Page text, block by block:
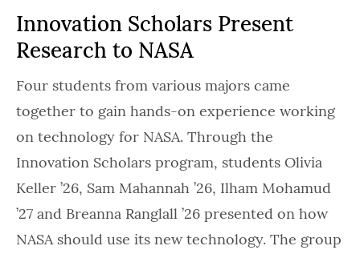
Innovation Scholars Present
Research to NASA
Four students from various majors came
together to gain hands-on experience working
on technology for NASA. Through the
Innovation Scholars program, students Olivia
Keller ’26, Sam Mahannah ’26, Ilham Mohamud
’27 and Breanna Ranglall ’26 presented on how
NASA should use its new technology. The group